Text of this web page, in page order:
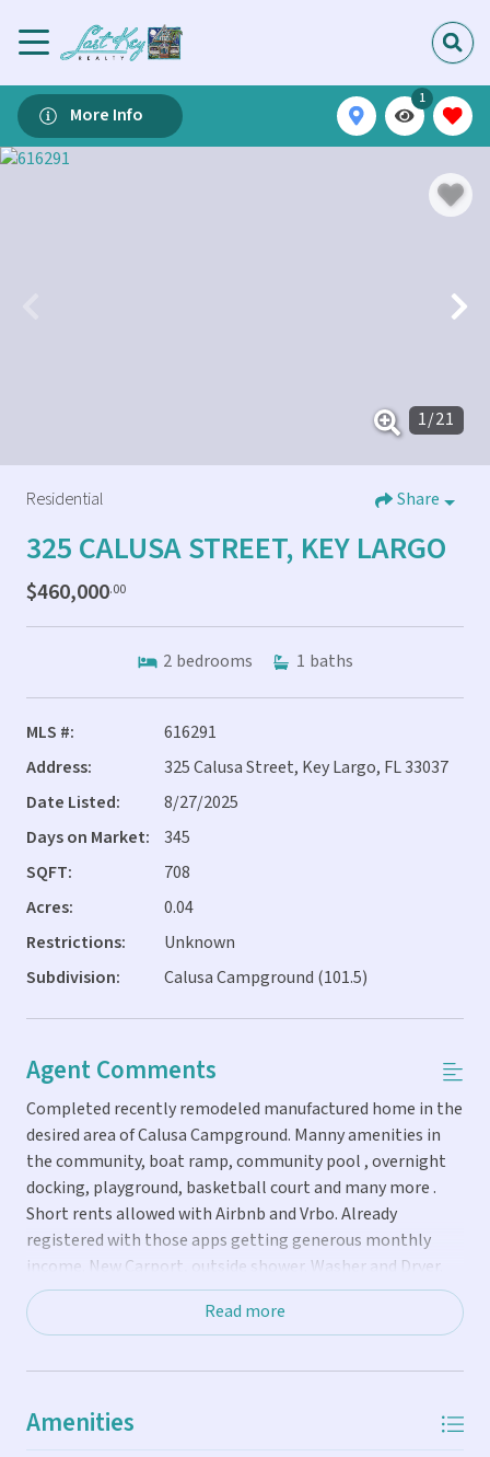
More Info
1
1/21
Residential Share
325 CALUSA STREET, KEY LARGO
$460,000.00
2 bedrooms 1 baths
MLS #:
616291
Address:
325 Calusa Street, Key Largo, FL 33037
Date Listed:
8/27/2025
Days on Market:
345
SQFT:
708
Acres:
0.04
Restrictions:
Unknown
Subdivision:
Calusa Campground (101.5)
Agent Comments
Completed recently remodeled manufactured home in the
desired area of Calusa Campground. Manny amenities in
the community, boat ramp, community pool , overnight
docking, playground, basketball court and many more .
Short rents allowed with Airbnb and Vrbo. Already
registered with those apps getting generous monthly
income. New Carport, outside shower. Washer and Dryer.
That it can come fully furnished and golf cart included This
home is ready for your next dream retirement or short
future bookings also And proof of monthly income, Have
Read more
Amenities